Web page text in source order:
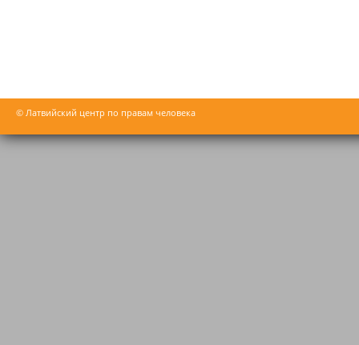
© Латвийский центр по правам человека